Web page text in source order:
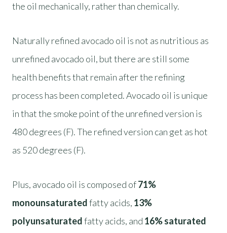
the oil mechanically, rather than chemically.
Naturally refined avocado oil is not as nutritious as
unrefined avocado oil, but there are still some
health benefits that remain after the refining
process has been completed. Avocado oil is unique
in that the smoke point of the unrefined version is
480 degrees (F). The refined version can get as hot
as 520 degrees (F).
Plus, avocado oil is composed of71%
monounsaturatedfatty acids, 13%
polyunsaturatedfatty acids, and 16% saturated